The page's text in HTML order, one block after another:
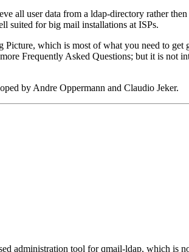
all user data from a ldap-directory rather
suited for big mail installations at ISPs.
which is most of what you need to
Frequently Asked Questions; but it is not
by Andre Oppermann and Claudio Jeker.
administration tool for qmail-ldap, which is